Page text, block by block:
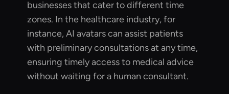
businesses that cater to different time
zones. In the healthcare industry, for
instance, AI avatars can assist patients
with preliminary consultations at any time,
ensuring timely access to medical advice
without waiting for a human consultant.